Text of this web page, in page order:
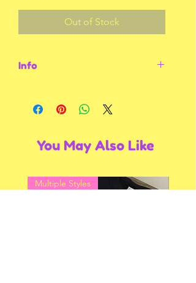
Out of Stock
Info
You May Also Like
Multiple Styles